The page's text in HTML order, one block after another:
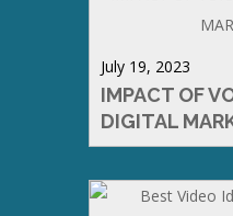
July 19, 2023
IMPACT OF
DIGITAL